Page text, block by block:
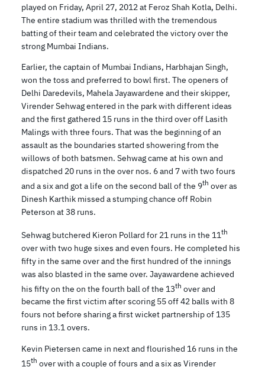
played on Friday, April 27, 2012 at Feroz Shah Kotla, Delhi.
The entire stadium was thrilled with the tremendous
batting of their team and celebrated the victory over the
strong Mumbai Indians.
Earlier, the captain of Mumbai Indians, Harbhajan Singh,
won the toss and preferred to bowl first. The openers of
Delhi Daredevils, Mahela Jayawardene and their skipper,
Virender Sehwag entered in the park with different ideas
and the first gathered 15 runs in the third over off Lasith
Malings with three fours. That was the beginning of an
assault as the boundaries started showering from the
willows of both batsmen. Sehwag came at his own and
dispatched 20 runs in the over nos. 6 and 7 with two fours
and a six and got a life on the second ball of the 9th over as
Dinesh Karthik missed a stumping chance off Robin
Peterson at 38 runs.
Sehwag butchered Kieron Pollard for 21 runs in the 11th
over with two huge sixes and even fours. He completed his
fifty in the same over and the first hundred of the innings
was also blasted in the same over. Jayawardene achieved
his fifty on the on the fourth ball of the 13th over and
became the first victim after scoring 55 off 42 balls with 8
fours not before sharing a first wicket partnership of 135
runs in 13.1 overs.
Kevin Pietersen came in next and flourished 16 runs in the
15th over with a couple of fours and a six as Virender